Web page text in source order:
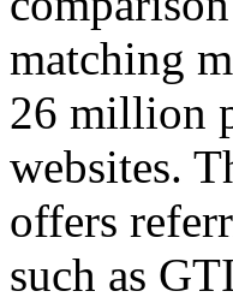
matching
26 million
websites.
offers
such as